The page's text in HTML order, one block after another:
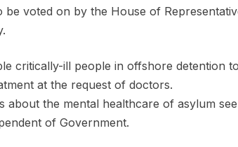
be voted on by the House of
critically-ill people in offshore detention
at the request of doctors.
about the mental healthcare of asylum
of Government.